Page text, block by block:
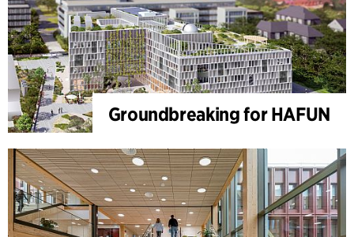
Groundbreaking for HAFUN